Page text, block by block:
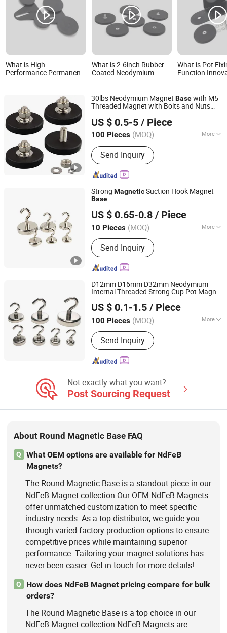
What is High
Performance Permanent
What is 2.6inch Rubber
Coated Neodymium
Flat/Bolt/Convex Thread
Strong Magnet Holder
D66mm
What is Pot
Function
30lbs Neodymium Magnet Basewith M5
Threaded Magnet with Bolts and Nuts
US $ 0.5-5 / Piece
100 Pieces (MOQ) More
Main Products:Magnetic Separator,
Rod Magnet, Grate Magnet,
Neodymium Magnet, SmCo Magnet,
Pot Magnet, Rubber Coated Magnet
Send Inquiry
Shanghai Taixiong Magnetic Industrial Co., Ltd.
Shanghai, China Since 2020
Strong MagneticSuction Hook Magnet
Base
US $ 0.65-0.8 / Piece
10 Pieces (MOQ) More
Shape :Round
Send Inquiry
Ningbo Multimagnets Technology Co., Ltd.
Zhejiang, China Since 2023
D12mm D16mm D32mm Neodymium
Internal Threaded Strong Cup Pot Magnet
US $ 0.1-1.5 / Piece
100 Pieces (MOQ) More
Main Products:Magnetic Separator,
Rod Magnet, Grate Magnet,
Neodymium Magnet, SmCo Magnet,
Pot Magnet, Rubber Coated Magnet
Send Inquiry
Shanghai Taixiong Magnetic Industrial Co., Ltd.
Shanghai, China Since 2020
Not exactly what you want?
Post Sourcing Request
About Round Magnetic Base FAQ
Q
What OEM options are available for NdFeB
Magnets?
The Round Magnetic Base is a standout piece in our
NdFeB Magnet collection.Our OEM NdFeB Magnets
offer unmatched customization to meet specific
industry needs. As a top distributor, we guide you
through varied factory production options to ensure
competitive prices while maintaining superior
performance. Tailoring your magnet solutions has
never been easier. Get in touch for more details!
Q
How does NdFeB Magnet pricing compare for bulk
orders?
The Round Magnetic Base is a top choice in our
NdFeB Magnet collection.NdFeB Magnets are